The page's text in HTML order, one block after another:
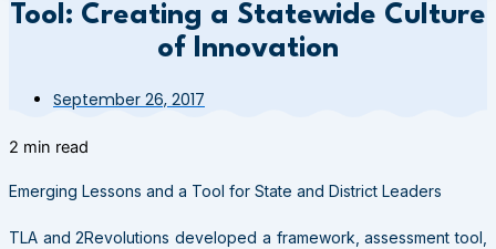
Tool: Creating a Statewide Culture
of Innovation
September 26, 2017
2 min read
Emerging Lessons and a Tool for State and District Leaders
TLA and 2Revolutions developed a framework, assessment tool,